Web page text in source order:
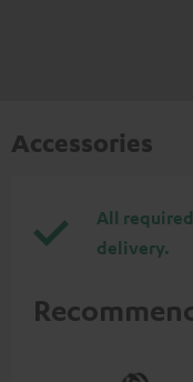
Accessories
All
delivery.